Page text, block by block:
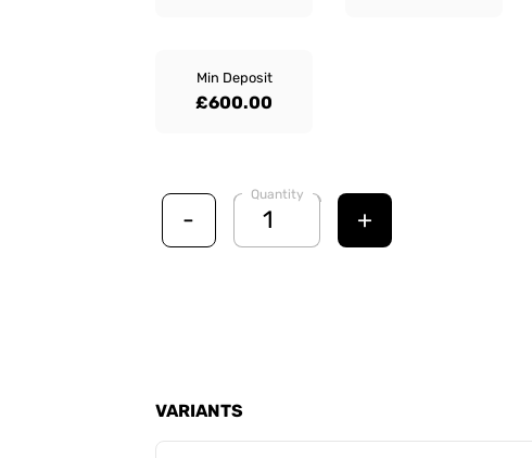
Min Deposit
£600.00
-
Quantity
+
VARIANTS